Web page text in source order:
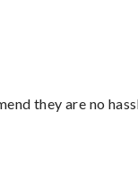
they are no